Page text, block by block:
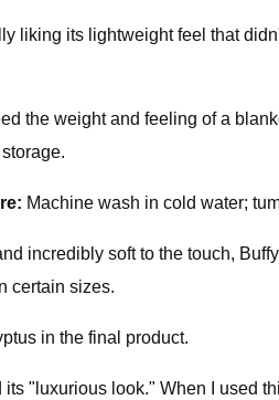
liking its lightweight feel that
the weight and feeling of a
Machine wash in cold water;
incredibly soft to the touch,
certain sizes.
in the final product.
"luxurious look." When I used